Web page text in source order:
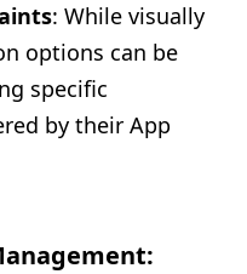
: While visually
options can be
specific
by their App